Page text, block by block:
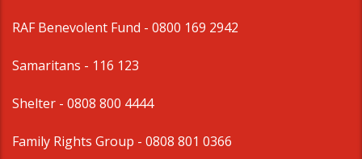
RAF Benevolent Fund - 0800 169 2942
Samaritans - 116 123
Shelter - 0808 800 4444
Family Rights Group - 0808 801 0366